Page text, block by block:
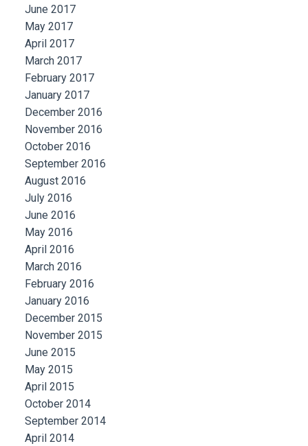
June 2017
May 2017
April 2017
March 2017
February 2017
January 2017
December 2016
November 2016
October 2016
September 2016
August 2016
July 2016
June 2016
May 2016
April 2016
March 2016
February 2016
January 2016
December 2015
November 2015
June 2015
May 2015
April 2015
October 2014
September 2014
April 2014